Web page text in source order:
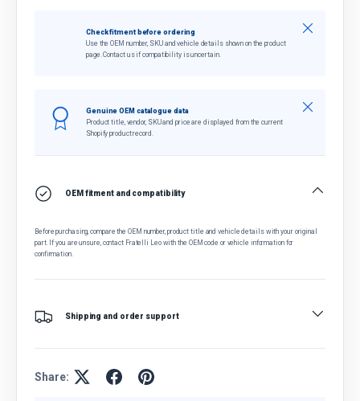
Check fitment before ordering
Use the OEM number, SKU and vehicle details shown on the product
page. Contact us if compatibility is uncertain.
Close
Genuine OEM catalogue data
Product title, vendor, SKU and price are displayed from the current
Shopify product record.
Close
OEM fitment and compatibility
Before purchasing, compare the OEM number, product title and vehicle details with your original
part. If you are unsure, contact Fratelli Leo with the OEM code or vehicle information for
confirmation.
Shipping and order support
Share: